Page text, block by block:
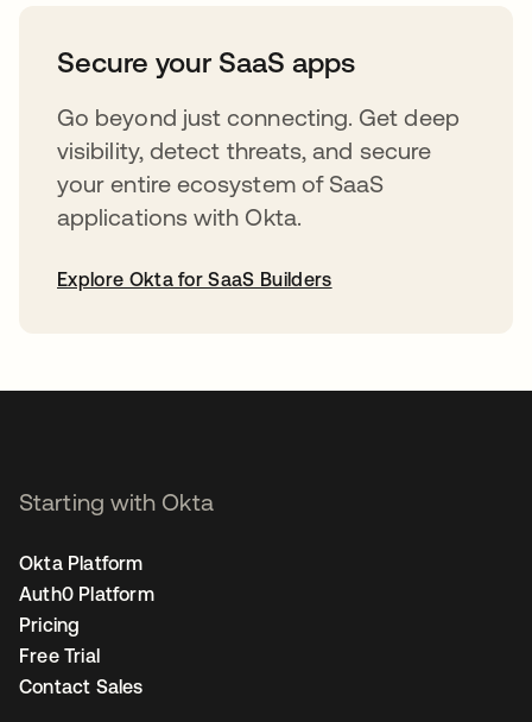
Secure your SaaS apps
Go beyond just connecting. Get deep
visibility, detect threats, and secure
your entire ecosystem of SaaS
applications with Okta.
Explore Okta for SaaS Builders
Starting with Okta
Okta Platform
Auth0 Platform
Pricing
Free Trial
Contact Sales